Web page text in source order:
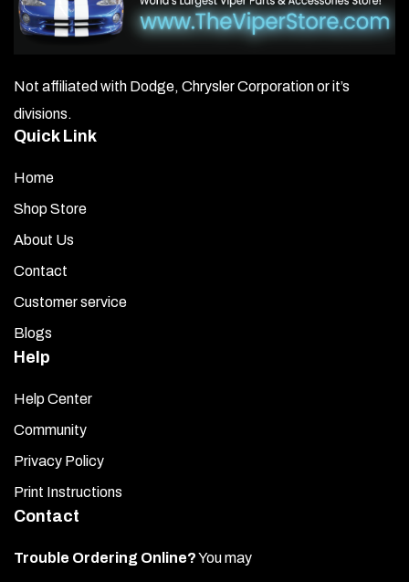
Not affiliated with Dodge, Chrysler Corporation or it’s
divisions.
Quick Link
Home
Shop Store
About Us
Contact
Customer service
Blogs
Help
Help Center
Community
Privacy Policy
Print Instructions
Contact
Trouble Ordering Online?You may